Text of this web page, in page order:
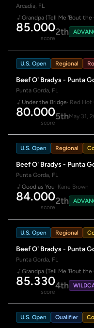
Arcadia, FL
Grandpa (Tell Me 'Bout the
85.000
score
2th
U.S. Open Regional
Beef O' Bradys - Punta
Punta Gorda, FL
Under the Bridge· Red
80.000
score
5thMay 31,
U.S. Open Regional
Beef O' Bradys - Punta
Punta Gorda, FL
Good as You· Kane Brown
84.000
score
2th
U.S. Open Regional
Beef O' Bradys - Punta
Punta Gorda, FL
Grandpa (Tell Me 'Bout the
85.330
score
4th
U.S. Open Qualifier